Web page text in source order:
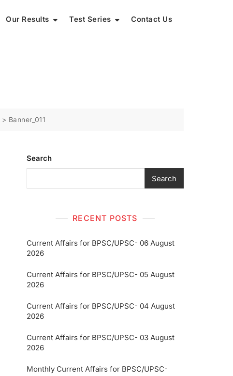
Our Results Test Series Contact Us
> Banner_011
Search
Search
RECENT POSTS
Current Affairs for BPSC/UPSC- 06 August
2026
Current Affairs for BPSC/UPSC- 05 August
2026
Current Affairs for BPSC/UPSC- 04 August
2026
Current Affairs for BPSC/UPSC- 03 August
2026
Monthly Current Affairs for BPSC/UPSC-